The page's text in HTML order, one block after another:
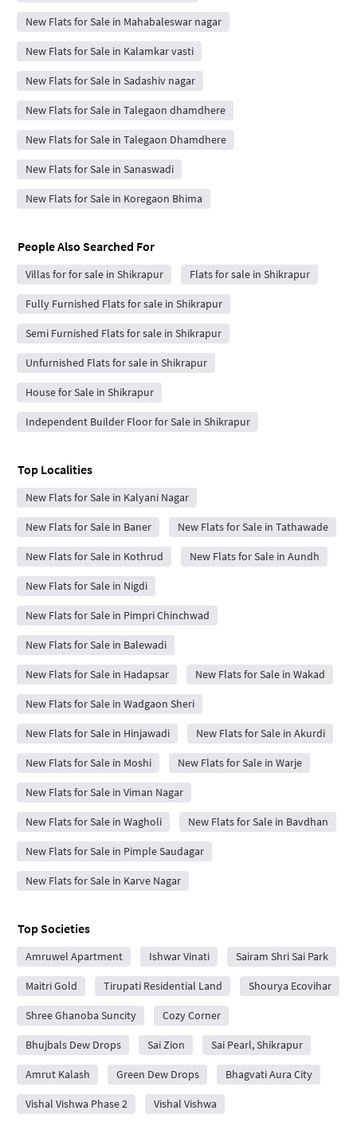
New Flats for Sale in Mahabaleswar nagar
New Flats for Sale in Kalamkar vasti
New Flats for Sale in Sadashiv nagar
New Flats for Sale in Talegaon dhamdhere
New Flats for Sale in Talegaon Dhamdhere
New Flats for Sale in Sanaswadi
New Flats for Sale in Koregaon Bhima
People Also Searched For
Villas for for sale in Shikrapur Flats for sale in Shikrapur
Fully Furnished Flats for sale in Shikrapur
Semi Furnished Flats for sale in Shikrapur
Unfurnished Flats for sale in Shikrapur
House for Sale in Shikrapur
Independent Builder Floor for Sale in Shikrapur
Top Localities
New Flats for Sale in Kalyani Nagar
New Flats for Sale in Baner New Flats for Sale in Tathawade
New Flats for Sale in Kothrud New Flats for Sale in Aundh
New Flats for Sale in Nigdi
New Flats for Sale in Pimpri Chinchwad
New Flats for Sale in Balewadi
New Flats for Sale in Hadapsar New Flats for Sale in Wakad
New Flats for Sale in Wadgaon Sheri
New Flats for Sale in Hinjawadi New Flats for Sale in Akurdi
New Flats for Sale in Moshi New Flats for Sale in Warje
New Flats for Sale in Viman Nagar
New Flats for Sale in Wagholi New Flats for Sale in Bavdhan
New Flats for Sale in Pimple Saudagar
New Flats for Sale in Karve Nagar
Top Societies
Amruwel Apartment Ishwar Vinati Sairam Shri Sai Park
Maitri Gold Tirupati Residential Land Shourya Ecovihar
Shree Ghanoba Suncity Cozy Corner
Bhujbals Dew Drops Sai Zion Sai Pearl, Shikrapur
Amrut Kalash Green Dew Drops Bhagvati Aura City
Vishal Vishwa Phase 2 Vishal Vishwa